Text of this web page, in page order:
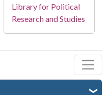
Library for Political
Research and Studies